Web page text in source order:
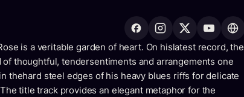
is a veritable garden of heart. On hislatest record, the
thoughtful, tendersentiments and arrangements one
thehard steel edges of his heavy blues riffs for delicate
title track provides an elegant metaphor for the